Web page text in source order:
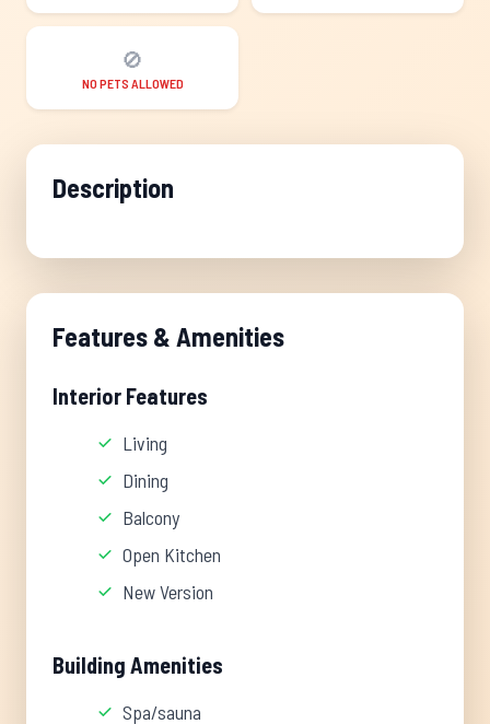
🚫
NO PETS ALLOWED
Description
Features & Amenities
Interior Features
Living
Dining
Balcony
Open Kitchen
New Version
Building Amenities
Spa/sauna